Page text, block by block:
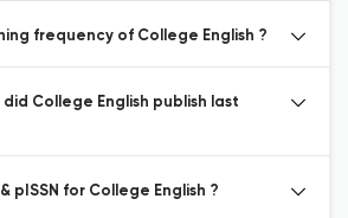
frequency of College English ?
College English publish last
pISSN for College English ?